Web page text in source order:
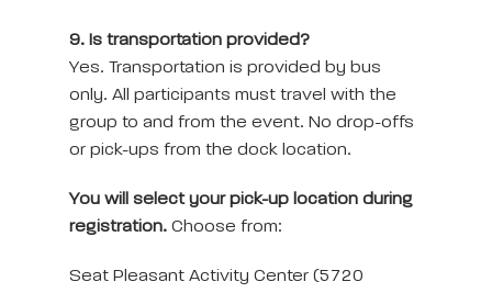
9. Is transportation provided?
Yes. Transportation is provided by bus
only. All participants must travel with the
group to and from the event. No drop-offs
or pick-ups from the dock location.
You will select your pick-up location during
registration. Choose from:
Seat Pleasant Activity Center (5720